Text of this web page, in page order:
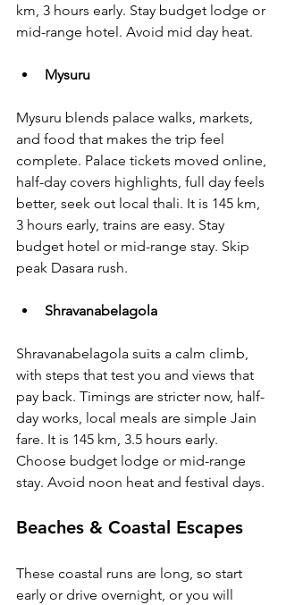
km, 3 hours early. Stay budget lodge or
mid-range hotel. Avoid mid day heat.
Mysuru
Mysuru blends palace walks, markets,
and food that makes the trip feel
complete. Palace tickets moved online,
half-day covers highlights, full day feels
better, seek out local thali. It is 145 km,
3 hours early, trains are easy. Stay
budget hotel or mid-range stay. Skip
peak Dasara rush.
Shravanabelagola
Shravanabelagola suits a calm climb,
with steps that test you and views that
pay back. Timings are stricter now, half-
day works, local meals are simple Jain
fare. It is 145 km, 3.5 hours early.
Choose budget lodge or mid-range
stay. Avoid noon heat and festival days.
Beaches & Coastal Escapes
These coastal runs are long, so start
early or drive overnight, or you will